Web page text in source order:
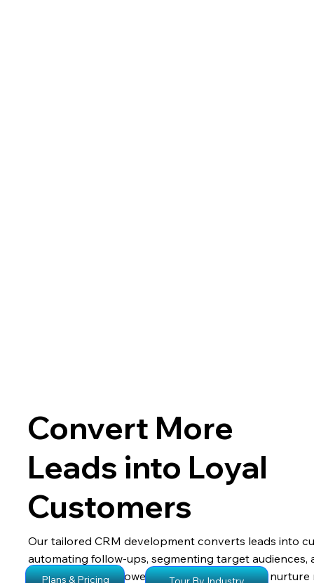
Convert More
Leads into Loyal
Customers
Our tailored CRM development converts leads into
automating follow-ups, segmenting target audiences,
engagement, empowering your sales team to
Plans & Pricing